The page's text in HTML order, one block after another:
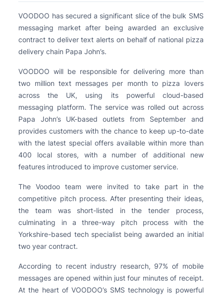
VOODOO has secured a significant slice of the bulk SMS
messaging market after being awarded an exclusive
contract to deliver text alerts on behalf of national pizza
delivery chain Papa John’s.
VOODOO will be responsible for delivering more than
two million text messages per month to pizza lovers
across the UK, using its powerful cloud-based
messaging platform. The service was rolled out across
Papa John’s UK-based outlets from September and
provides customers with the chance to keep up-to-date
with the latest special offers available within more than
400 local stores, with a number of additional new
features introduced to improve customer service.
The Voodoo team were invited to take part in the
competitive pitch process. After presenting their ideas,
the team was short-listed in the tender process,
culminating in a three-way pitch process with the
Yorkshire-based tech specialist being awarded an initial
two year contract.
According to recent industry research, 97% of mobile
messages are opened within just four minutes of receipt.
At the heart of VOODOO’s SMS technology is powerful